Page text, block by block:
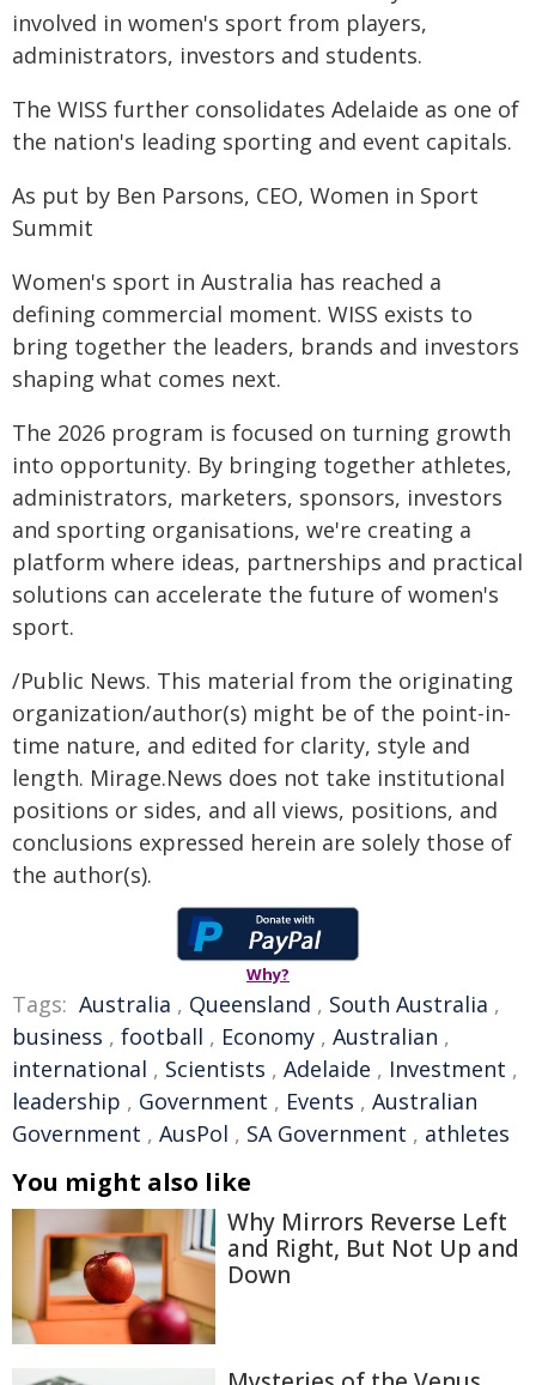
involved in women's sport from players,
administrators, investors and students.
The WISS further consolidates Adelaide as one of
the nation's leading sporting and event capitals.
As put by Ben Parsons, CEO, Women in Sport
Summit
Women's sport in Australia has reached a
defining commercial moment. WISS exists to
bring together the leaders, brands and investors
shaping what comes next.
The 2026 program is focused on turning growth
into opportunity. By bringing together athletes,
administrators, marketers, sponsors, investors
and sporting organisations, we're creating a
platform where ideas, partnerships and practical
solutions can accelerate the future of women's
sport.
/Public News. This material from the originating
organization/author(s) might be of the point-in-
time nature, and edited for clarity, style and
length. Mirage.News does not take institutional
positions or sides, and all views, positions, and
conclusions expressed herein are solely those of
the author(s).
Why?
Tags: Australia , Queensland , South Australia ,
business , football , Economy , Australian ,
international , Scientists , Adelaide , Investment ,
leadership , Government , Events , Australian
Government , AusPol , SA Government , athletes
You might also like
Why Mirrors Reverse Left
and Right, But Not Up and
Down